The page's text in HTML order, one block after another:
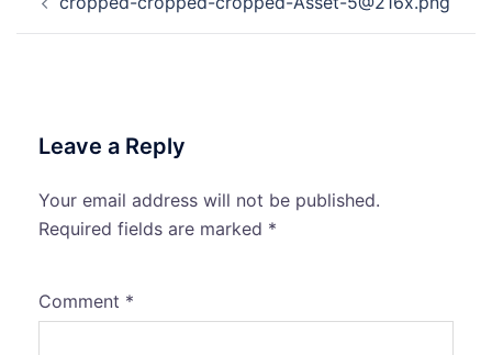
navigation
Leave a Reply
Your email address will not be published.
Required fields are marked *
Comment *